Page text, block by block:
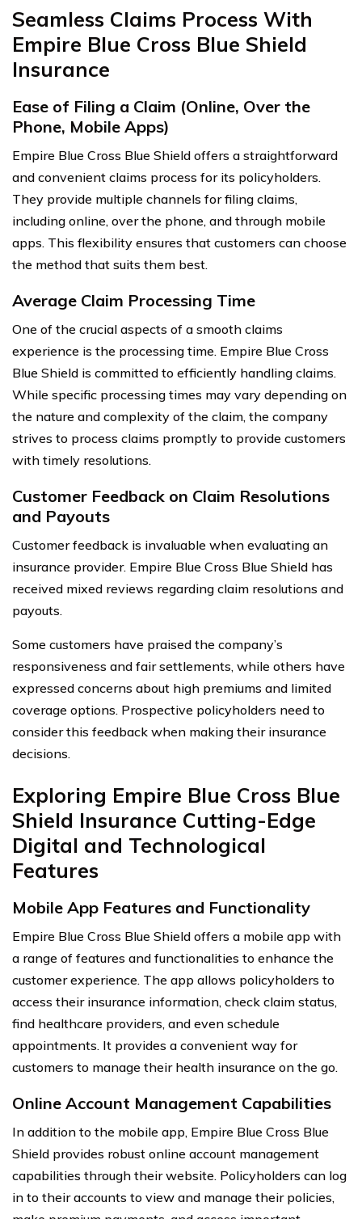
Seamless Claims Process With
Empire Blue Cross Blue Shield
Insurance
Ease of Filing a Claim (Online, Over the
Phone, Mobile Apps)
Empire Blue Cross Blue Shield offers a straightforward
and convenient claims process for its policyholders.
They provide multiple channels for filing claims,
including online, over the phone, and through mobile
apps. This flexibility ensures that customers can choose
the method that suits them best.
Average Claim Processing Time
One of the crucial aspects of a smooth claims
experience is the processing time. Empire Blue Cross
Blue Shield is committed to efficiently handling claims.
While specific processing times may vary depending on
the nature and complexity of the claim, the company
strives to process claims promptly to provide customers
with timely resolutions.
Customer Feedback on Claim Resolutions
and Payouts
Customer feedback is invaluable when evaluating an
insurance provider. Empire Blue Cross Blue Shield has
received mixed reviews regarding claim resolutions and
payouts.
Some customers have praised the company’s
responsiveness and fair settlements, while others have
expressed concerns about high premiums and limited
coverage options. Prospective policyholders need to
consider this feedback when making their insurance
decisions.
Exploring Empire Blue Cross Blue
Shield Insurance Cutting-Edge
Digital and Technological
Features
Mobile App Features and Functionality
Empire Blue Cross Blue Shield offers a mobile app with
a range of features and functionalities to enhance the
customer experience. The app allows policyholders to
access their insurance information, check claim status,
find healthcare providers, and even schedule
appointments. It provides a convenient way for
customers to manage their health insurance on the go.
Online Account Management Capabilities
In addition to the mobile app, Empire Blue Cross Blue
Shield provides robust online account management
capabilities through their website. Policyholders can log
in to their accounts to view and manage their policies,